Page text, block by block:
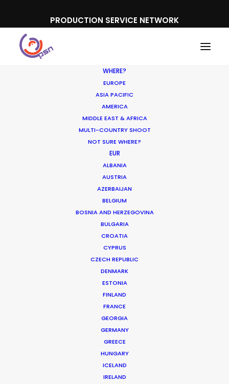
PRODUCTION SERVICE NETWORK
WHERE?
EUROPE
ASIA PACIFIC
AMERICA
MIDDLE EAST & AFRICA
MULTI-COUNTRY SHOOT
NOT SURE WHERE?
EUR
ALBANIA
AUSTRIA
AZERBAIJAN
BELGIUM
BOSNIA AND HERZEGOVINA
BULGARIA
CROATIA
CYPRUS
CZECH REPUBLIC
DENMARK
ESTONIA
FINLAND
FRANCE
GEORGIA
GERMANY
GREECE
HUNGARY
ICELAND
IRELAND
Production Service in
Singapore